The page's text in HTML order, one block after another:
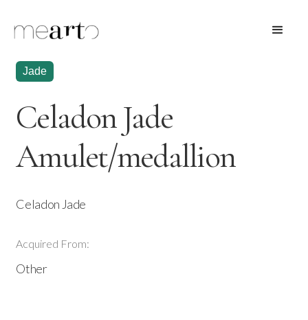
Jade
Celadon Jade
Amulet/medallion
Celadon Jade
Acquired From:
Other